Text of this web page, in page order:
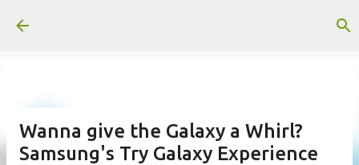
Wanna give the Galaxy a Whirl?
Samsung's Try Galaxy Experience